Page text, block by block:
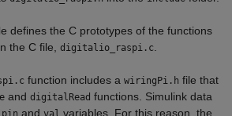
defines the C prototypes of the functions
the C file, digitalio_raspi.c
function includes a wiringPi.h file that
and digitalRead functions. Simulink data
pin and val variables. For this reason, the